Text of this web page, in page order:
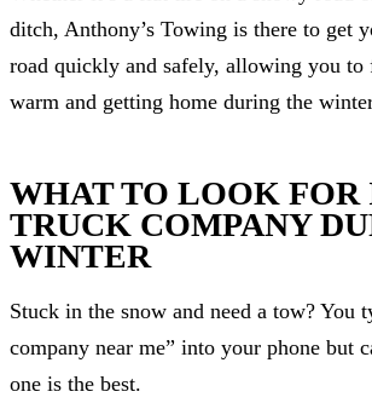
ditch, Anthony’s Towing is there to get
road quickly and safely, allowing you to
warm and getting home during the
WHAT TO LOOK FOR
TRUCK COMPANY
WINTER
Stuck in the snow and need a tow? You
company near me” into your phone but
one is the best.